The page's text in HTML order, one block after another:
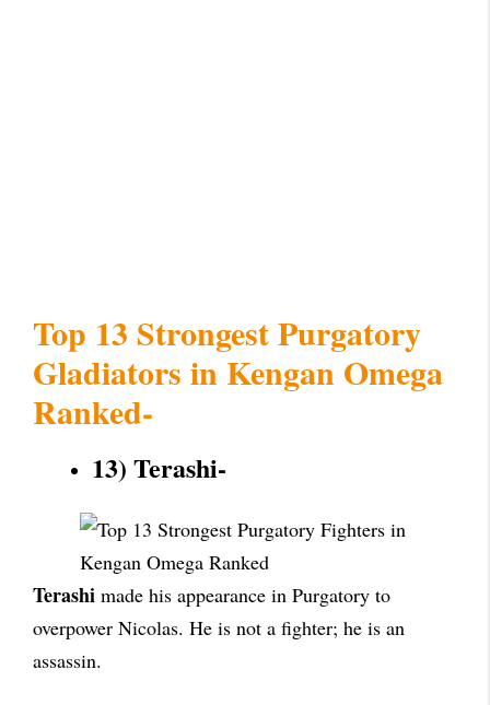
Top 13 Strongest Purgatory
Gladiators in Kengan Omega
Ranked-
13) Terashi-
Terashi made his appearance in Purgatory to
overpower Nicolas. He is not a fighter; he is an
assassin.